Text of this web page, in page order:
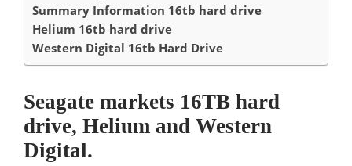
Summary Information 16tb hard drive
Helium 16tb hard drive
Western Digital 16tb Hard Drive
Seagate markets 16TB hard
drive, Helium and Western
Digital.